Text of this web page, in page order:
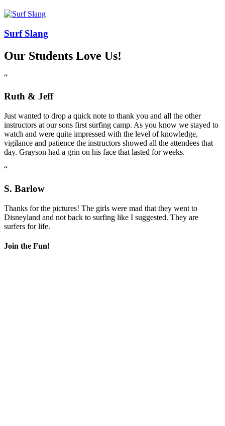
Surf Slang
Our Students Love Us!
“
Ruth & Jeff
Just wanted to drop a quick note to thank you and all the other
instructors at our sons first surfing camp. As you know we stayed to
watch and were quite impressed with the level of knowledge,
vigilance and patience the instructors showed all the attendees that
day. Grayson had a grin on his face that lasted for weeks.
“
S. Barlow
Thanks for the pictures! The girls were mad that they went to
Disneyland and not back to surfing like I suggested. They are
surfers for life.
Join the Fun!